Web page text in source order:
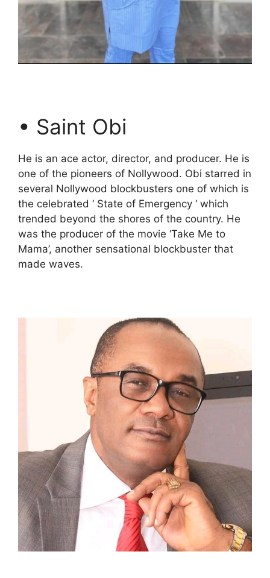
• Saint Obi
He is an ace actor, director, and producer. He is
one of the pioneers of Nollywood. Obi starred in
several Nollywood blockbusters one of which is
the celebrated ‘ State of Emergency ‘ which
trended beyond the shores of the country. He
was the producer of the movie ‘Take Me to
Mama’, another sensational blockbuster that
made waves.